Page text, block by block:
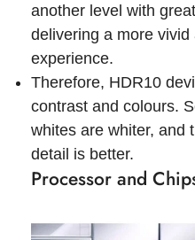
another level with
delivering a more
experience.
Therefore, HDR10
contrast and colours.
whites are whiter, and
detail is better.
Processor and